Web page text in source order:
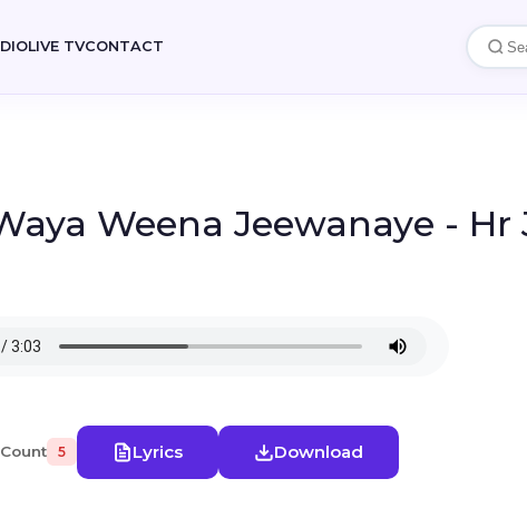
LIVE TVCONTACT
Weena Jeewanaye -
5 Lyrics Download